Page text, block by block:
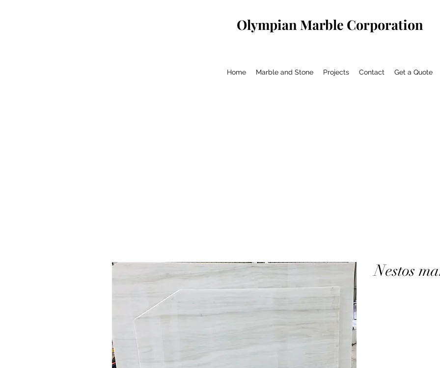
Olympian Marble Corporation
Home Marble and Stone Projects Contact Get a Quote
Nestos